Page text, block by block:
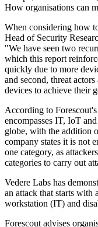
How organisations can
When considering how
Head of Security
"We have seen two
which this report
quickly due to more
and second, threat
devices to achieve their
According to
encompasses IT, IoT
globe, with the addition
company states it is not
one category, as
categories to carry out
Vedere Labs has
an attack that starts with
workstation (IT) and
Forescout advises